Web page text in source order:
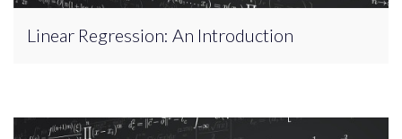
Linear Regression: An Introduction